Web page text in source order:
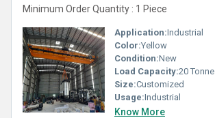
Minimum Order Quantity : 1 Piece
Application:Industrial
Color:Yellow
Condition:New
Load Capacity:20 Tonne
Size:Customized
Usage:Industrial
Know More